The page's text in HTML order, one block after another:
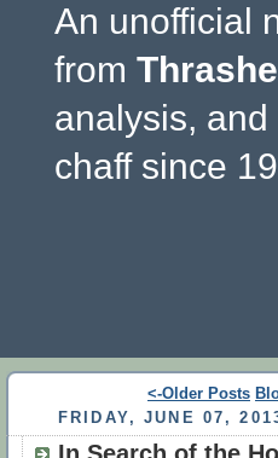
An unofficial
from
analysis,
chaff since
<-Older Posts
FRIDAY, JUNE 07,